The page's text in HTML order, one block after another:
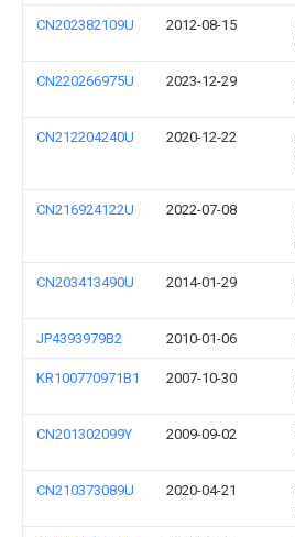
CN202382109U 2012-08-15
CN220266975U 2023-12-29
CN212204240U 2020-12-22
CN216924122U 2022-07-08
CN203413490U 2014-01-29
JP4393979B2 2010-01-06
KR100770971B1 2007-10-30
CN201302099Y 2009-09-02
CN210373089U 2020-04-21